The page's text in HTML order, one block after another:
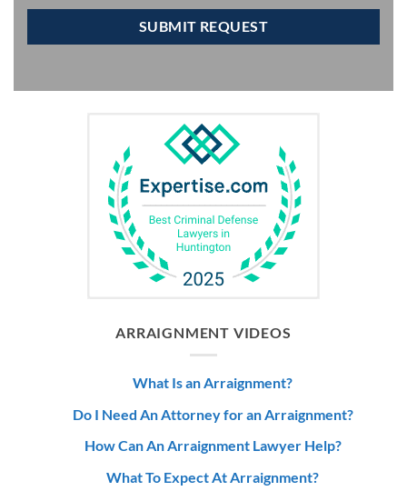
ARRAIGNMENT VIDEOS
What Is an Arraignment?
Do I Need An Attorney for an Arraignment?
How Can An Arraignment Lawyer Help?
What To Expect At Arraignment?